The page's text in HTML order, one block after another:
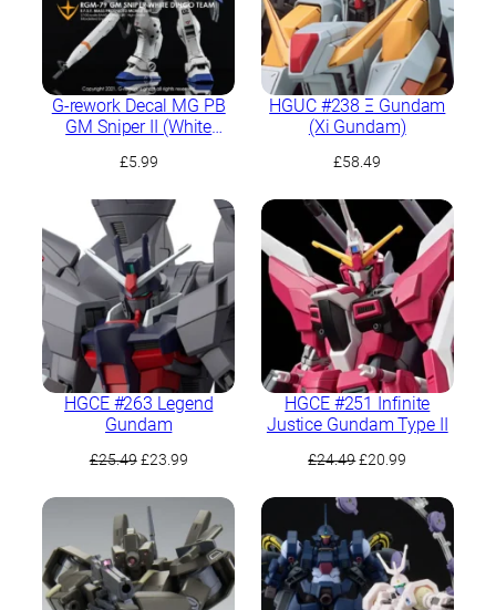
G-rework Decal MG PB
GM Sniper II (White
£5.99
HGUC #238 Ξ Gundam
(Xi Gundam)
£58.49
HGCE #263 Legend
Gundam
£25.49 Original
was:
£25.49.
£23.99Current
£23.99.
HGCE #251 Infinite
Justice Gundam Type II
£24.49Original
£24.49.
£20.99
is:
£20.99.